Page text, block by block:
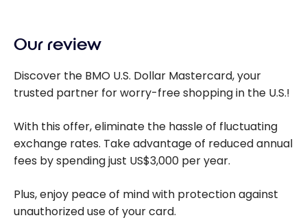
Our review
Discover the BMO U.S. Dollar Mastercard, your
trusted partner for worry-free shopping in the U.S.!
With this offer, eliminate the hassle of fluctuating
exchange rates. Take advantage of reduced annual
fees by spending just US$3,000 per year.
Plus, enjoy peace of mind with protection against
unauthorized use of your card.